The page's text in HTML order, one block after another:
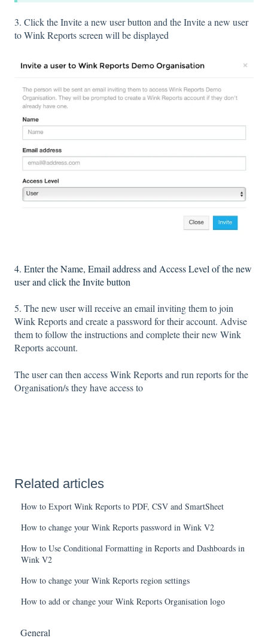
3. Click the Invite a new user button and the Invite a new user
to Wink Reports screen will be displayed
4. Enter the Name, Email address and Access Level of the new
user and click the Invite button
5. The new user will receive an email inviting them to join
Wink Reports and create a password for their account. Advise
them to follow the instructions and complete their new Wink
Reports account.
The user can then access Wink Reports and run reports for the
Organisation/s they have access to
Related articles
How to Export Wink Reports to PDF, CSV and SmartSheet
How to change your Wink Reports password in Wink V2
How to Use Conditional Formatting in Reports and Dashboards in
Wink V2
How to change your Wink Reports region settings
How to add or change your Wink Reports Organisation logo
General